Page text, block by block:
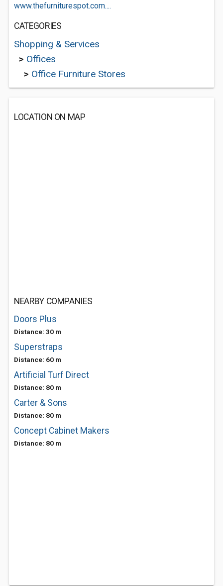
www.thefurniturespot.com....
CATEGORIES
Shopping & Services
> Offices
> Office Furniture Stores
LOCATION ON MAP
NEARBY COMPANIES
Doors Plus
Distance: 30 m
Superstraps
Distance: 60 m
Artificial Turf Direct
Distance: 80 m
Carter & Sons
Distance: 80 m
Concept Cabinet Makers
Distance: 80 m